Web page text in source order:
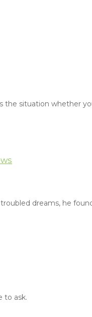
the situation whether
dreams, he
to ask.